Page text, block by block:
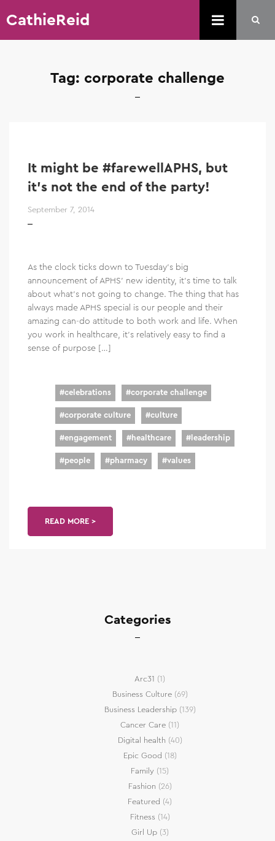
CathieReid
Tag: corporate challenge
It might be #farewellAPHS, but
it’s not the end of the party!
September 7, 2014
As the clock ticks down to Tuesday’s big
announcement of APHS’ new identity, it’s time to talk
about what’s not going to change. The thing that has
always made APHS special is our people and their
amazing can-do attitude to both work and life. When
you work in healthcare, it’s relatively easy to find a
sense of purpose […]
#celebrations #corporate challenge
#corporate culture #culture
#engagement #healthcare #leadership
#people #pharmacy #values
READ MORE >
Categories
Arc31 (1)
Business Culture(69)
Business Leadership(139)
Cancer Care (11)
Digital health (40)
Epic Good (18)
Family (15)
Fashion (26)
Featured (4)
Fitness (14)
Girl Up(3)